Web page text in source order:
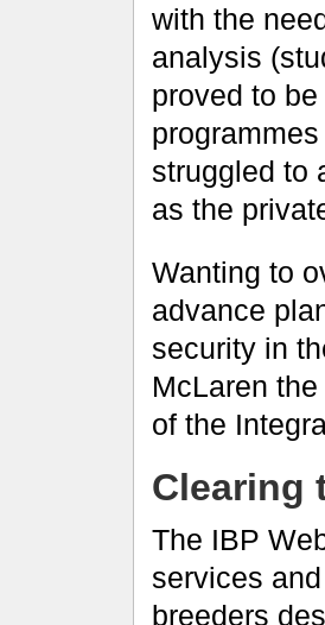
with the
analysis
proved to
struggled to
as the
Wanting to
advance
security in
McLaren
of the
Clearing
The IBP
services
breeders